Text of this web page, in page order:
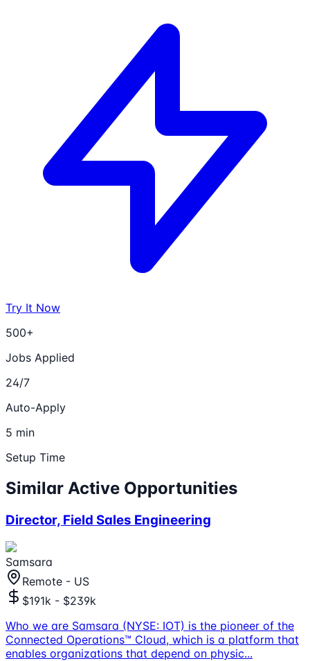
Try It Now
500+
Jobs Applied
24/7
Auto-Apply
5 min
Setup Time
Similar Active Opportunities
Director, Field Sales Engineering
Samsara
Remote - US
$191k - $239k
Who we are Samsara (NYSE: IOT) is the pioneer of the
Connected Operations™ Cloud, which is a platform that
enables organizations that depend on physic...